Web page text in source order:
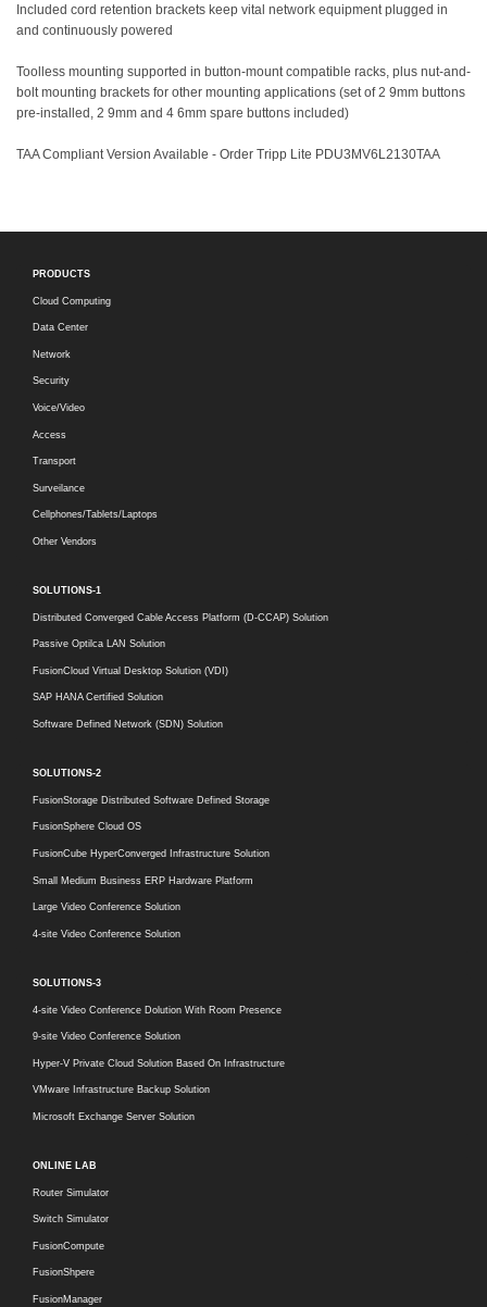
Included cord retention brackets keep vital network equipment plugged in
and continuously powered
Toolless mounting supported in button-mount compatible racks, plus nut-and-
bolt mounting brackets for other mounting applications (set of 2 9mm buttons
pre-installed, 2 9mm and 4 6mm spare buttons included)
TAA Compliant Version Available - Order Tripp Lite PDU3MV6L2130TAA
PRODUCTS
Cloud Computing
Data Center
Network
Security
Voice/Video
Access
Transport
Surveilance
Cellphones/Tablets/Laptops
Other Vendors
SOLUTIONS-1
Distributed Converged Cable Access Platform (D-CCAP) Solution
Passive Optilca LAN Solution
FusionCloud Virtual Desktop Solution (VDI)
SAP HANA Certified Solution
Software Defined Network (SDN) Solution
SOLUTIONS-2
FusionStorage Distributed Software Defined Storage
FusionSphere Cloud OS
FusionCube HyperConverged Infrastructure Solution
Small Medium Business ERP Hardware Platform
Large Video Conference Solution
4-site Video Conference Solution
SOLUTIONS-3
4-site Video Conference Dolution With Room Presence
9-site Video Conference Solution
Hyper-V Private Cloud Solution Based On Infrastructure
VMware Infrastructure Backup Solution
Microsoft Exchange Server Solution
ONLINE LAB
Router Simulator
Switch Simulator
FusionCompute
FusionShpere
FusionManager